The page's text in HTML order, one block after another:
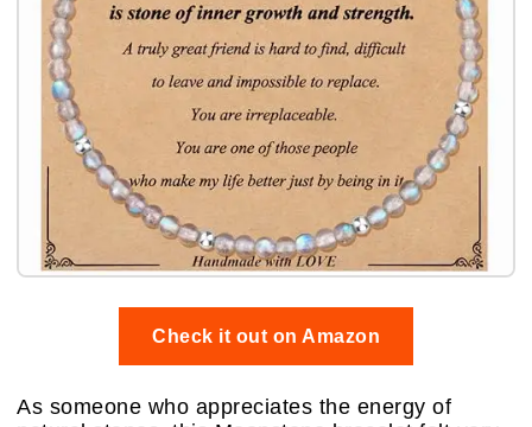
Check it out on Amazon
As someone who appreciates the energy of